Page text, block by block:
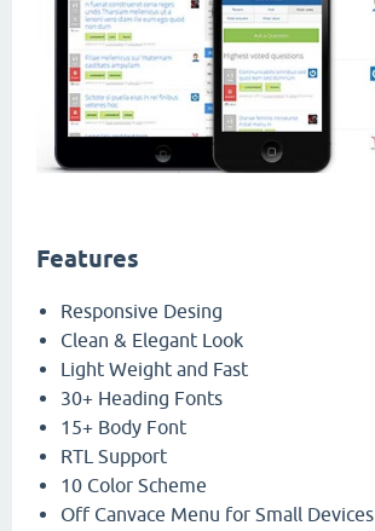
Features
Responsive Desing
Clean & Elegant Look
Light Weight and Fast
30+ Heading Fonts
15+ Body Font
RTL Support
10 Color Scheme
Off Canvace Menu for Small Devices